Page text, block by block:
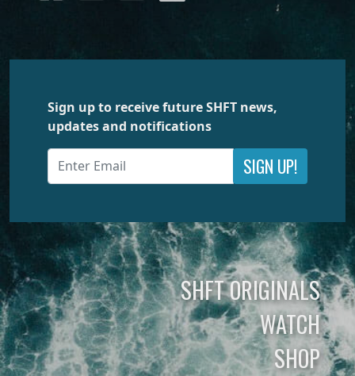
Sign up to receive future SHFT news,
updates and notifications
SIGN UP!
SHFT ORIGINALS
WATCH
SHOP